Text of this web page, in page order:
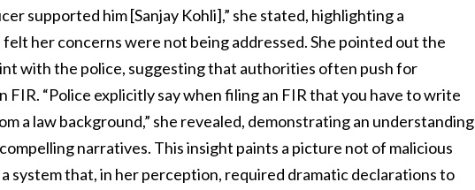
supported him [Sanjay Kohli],” she stated, highlighting a
her concerns were not being addressed. She pointed out the
with the police, suggesting that authorities often push for
FIR. “Police explicitly say when filing an FIR that you have to write
a law background,” she revealed, demonstrating an understanding
narratives. This insight paints a picture not of malicious
system that, in her perception, required dramatic declarations to